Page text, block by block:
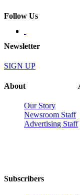
Follow Us
Newsletter
SIGN UP
About
Our Story
Newsroom Staff
Advertising Staff
Subscribers